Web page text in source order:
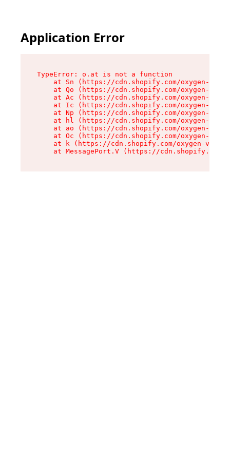
Application Error
TypeError: o.at is not a function
at Sn (https://cdn.shopify.com/oxygen-v2/
at Qo (https://cdn.shopify.com/oxygen-v2/
at Ac (https://cdn.shopify.com/oxygen-v2/
at Ic (https://cdn.shopify.com/oxygen-v2/
at Np (https://cdn.shopify.com/oxygen-v2/
at hl (https://cdn.shopify.com/oxygen-v2/
at ao (https://cdn.shopify.com/oxygen-v2/
at Oc (https://cdn.shopify.com/oxygen-v2/
at k (https://cdn.shopify.com/oxygen-v2/
at MessagePort.V (https://